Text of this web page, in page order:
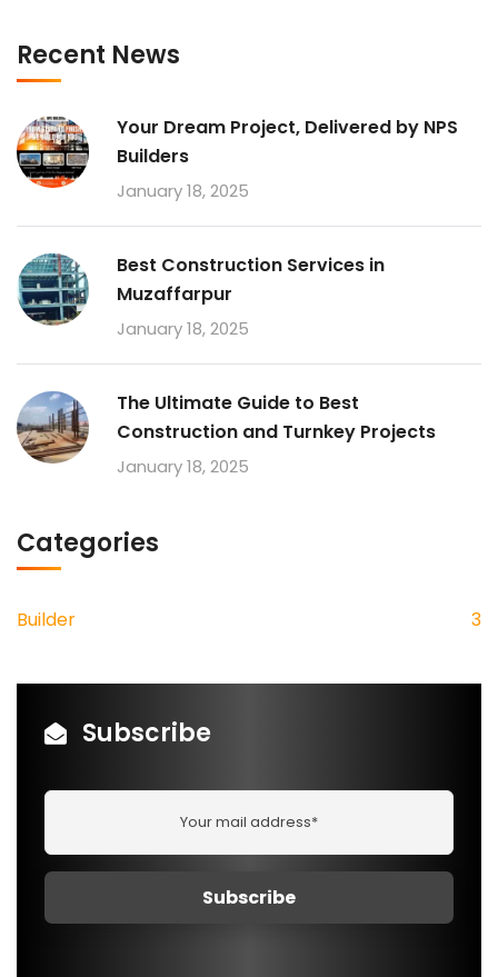
Recent News
Your Dream Project, Delivered by NPS
Builders
January 18, 2025
Best Construction Services in
Muzaffarpur
January 18, 2025
The Ultimate Guide to Best
Construction and Turnkey Projects
January 18, 2025
Categories
Builder 3
Subscribe